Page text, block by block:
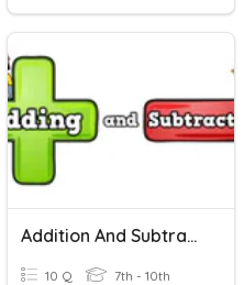
Addition And Subtraction Of Digit Numbers
10 Q 7th - 10th